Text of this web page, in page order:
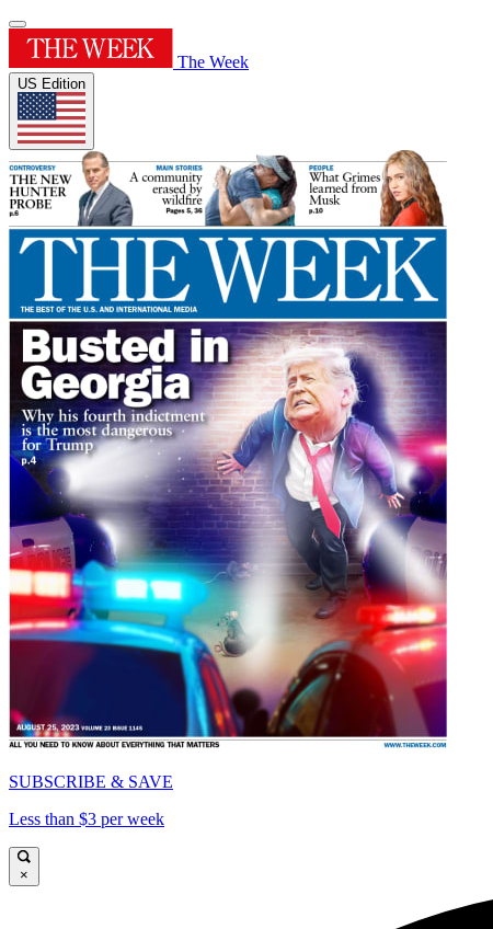
The Week
US Edition
SUBSCRIBE & SAVE
Less than $3 per week
×